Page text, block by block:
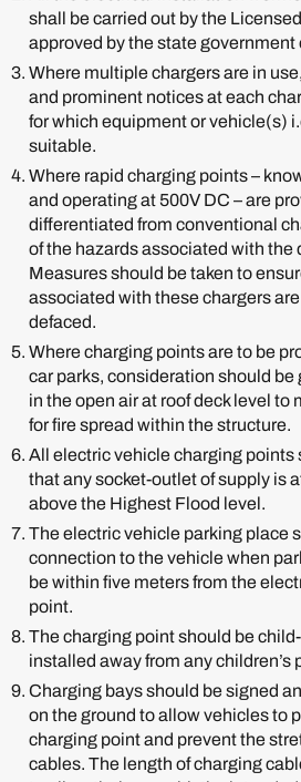
shall be carried out by the
approved by the state government
Where multiple chargers are in
and prominent notices at each
for which equipment or vehicle(s)
suitable.
Where rapid charging points –
and operating at 500V DC – are
differentiated from conventional
of the hazards associated with the
Measures should be taken to
associated with these chargers
defaced.
Where charging points are to be
car parks, consideration should
in the open air at roof deck level
for fire spread within the structure.
All electric vehicle charging points
that any socket-outlet of supply is
above the Highest Flood level.
The electric vehicle parking place
connection to the vehicle when
be within five meters from the
point.
The charging point should be
installed away from any children’s
Charging bays should be signed
on the ground to allow vehicles to
charging point and prevent the
cables. The length of charging